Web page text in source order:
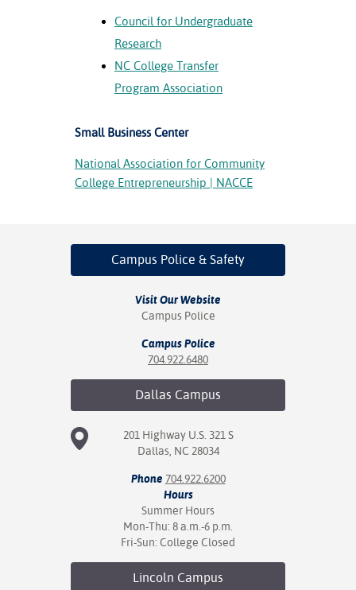
Council for Undergraduate
Research
NC College Transfer
Program Association
Small Business Center
National Association for Community
College Entrepreneurship | NACCE
Campus Police & Safety
Visit Our Website
Campus Police
Campus Police
704.922.6480
Dallas Campus
201 Highway U.S. 321 S
Dallas, NC 28034
Phone 704.922.6200
Hours
Summer Hours
Mon-Thu: 8 a.m.-6 p.m.
Fri-Sun: College Closed
Lincoln Campus